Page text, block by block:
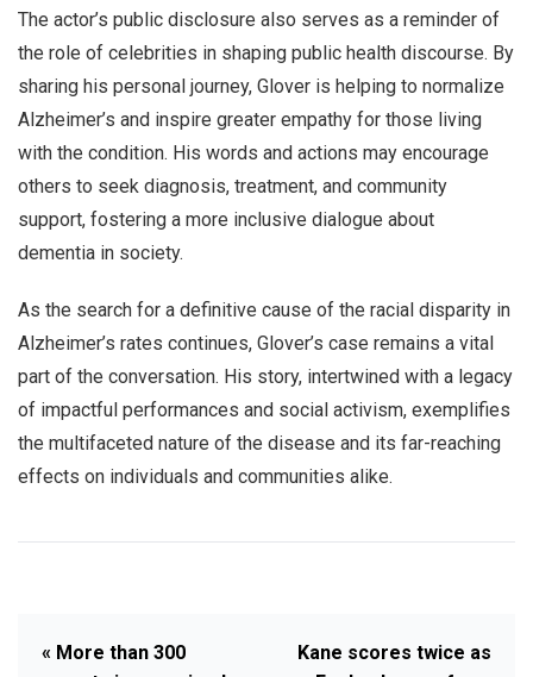
The actor’s public disclosure also serves as a reminder of
the role of celebrities in shaping public health discourse. By
sharing his personal journey, Glover is helping to normalize
Alzheimer’s and inspire greater empathy for those living
with the condition. His words and actions may encourage
others to seek diagnosis, treatment, and community
support, fostering a more inclusive dialogue about
dementia in society.
As the search for a definitive cause of the racial disparity in
Alzheimer’s rates continues, Glover’s case remains a vital
part of the conversation. His story, intertwined with a legacy
of impactful performances and social activism, exemplifies
the multifaceted nature of the disease and its far-reaching
effects on individuals and communities alike.
« More than 300
Kane scores twice as